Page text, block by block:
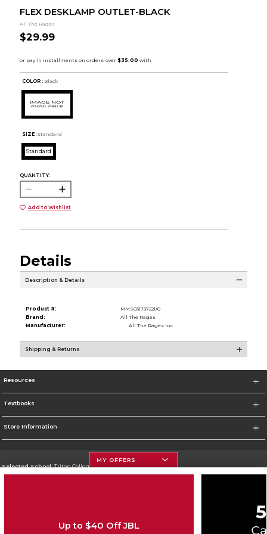
FLEX DESKLAMP OUTLET-BLACK
All The Rages
$29.99
COLOR : Black
SIZE: Standard
Standard
QUANTITY:
Add to Wishlist
Details
Description & Details
Product #:
MMS031737221/0
Brand:
All The Rages
Manufacturer:
All The Rages Inc
Shipping & Returns
Resources
Textbooks
Store Information
Selected School:Triton College
MY OFFERS
Up to $40 Off JBL